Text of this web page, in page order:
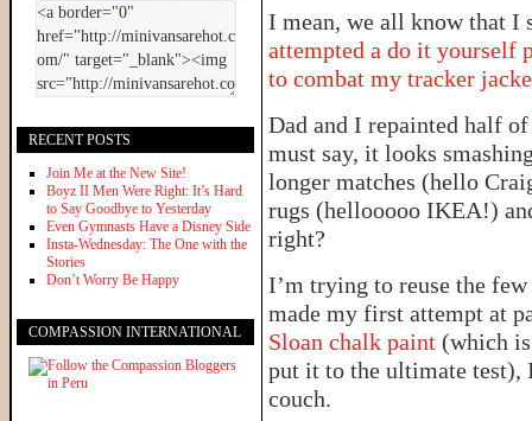
I mean, we all know that
attempted a do it yourself
to combat my tracker
Dad and I repainted half
must say, it looks
longer matches (hello
rugs (hellooooo IKEA!)
right?
I’m trying to reuse the
made my first attempt at
Sloan chalk paint (which
put it to the ultimate test),
couch.
RECENT POSTS
Join Me at the New Site!
Boyz II Men Were Right: It’s Hard
to Say Goodbye to Yesterday
Even Gymnasts Have a Disney Side
Insta-Wednesday: The One with the
Stories
Don’t Worry Be Happy
COMPASSION INTERNATIONAL